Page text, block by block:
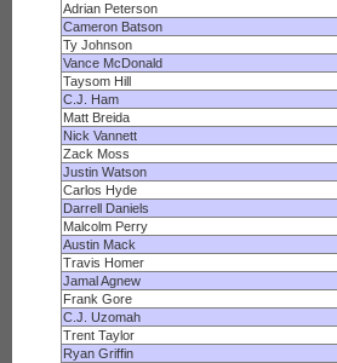
Adrian Peterson
Cameron Batson
Ty Johnson
Vance McDonald
Taysom Hill
C.J. Ham
Matt Breida
Nick Vannett
Zack Moss
Justin Watson
Carlos Hyde
Darrell Daniels
Malcolm Perry
Austin Mack
Travis Homer
Jamal Agnew
Frank Gore
C.J. Uzomah
Trent Taylor
Ryan Griffin